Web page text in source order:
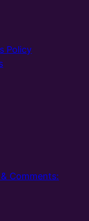
Policy
Comments: